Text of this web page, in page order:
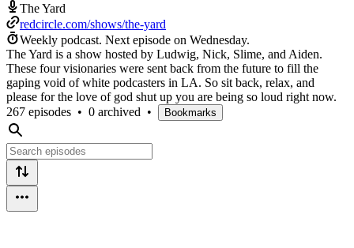
The Yard
redcircle.com/shows/the-yard
Weekly podcast. Next episode on Wednesday.
The Yard is a show hosted by Ludwig, Nick, Slime, and Aiden.
These four visionaries were sent back from the future to fill the
gaping void of white podcasters in LA. So sit back, relax, and
please for the love of god shut up you are being so loud right now.
267 episodes • 0 archived • Bookmarks